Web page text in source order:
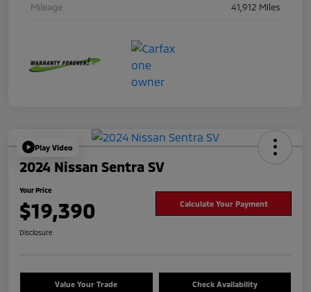
Mileage 41,912 Miles
Play Video
2024 Nissan Sentra SV
Your Price
$19,390 Calculate Your Payment
Disclosure
Value Your Trade Check Availability